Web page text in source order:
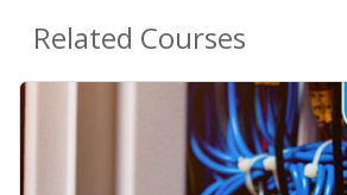
Related Courses